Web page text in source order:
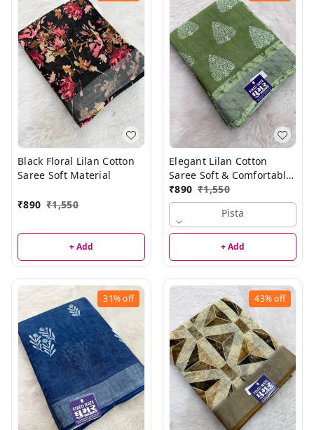
Black Floral Lilan Cotton
Saree Soft Material
₹890 ₹1,550
+ Add
Elegant Lilan Cotton
Saree Soft & Comfortable
Summer Special Saree
₹890 ₹1,550
Pista
+ Add
31%off 43%off